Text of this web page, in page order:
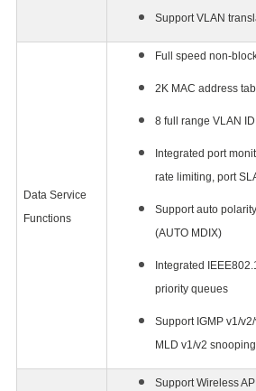
Support VLAN
Data Service
Functions
Full speed non-
2K MAC address
8 full range VLAN ID
Integrated port
rate limiting, port
Support auto
(AUTO MDIX)
Integrated
priority queues
Support IGMP v1/
MLD v1/v2
Support Wireless